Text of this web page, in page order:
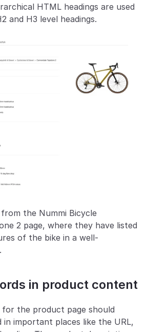
HTML headings are used
and H3 level headings.
the Nummi Bicycle
2 page, where they have listed
of the bike in a well-
in product content
for the product page should
in important places like the URL,